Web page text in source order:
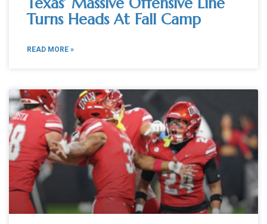
Turns Heads At Fall Camp
READ MORE »